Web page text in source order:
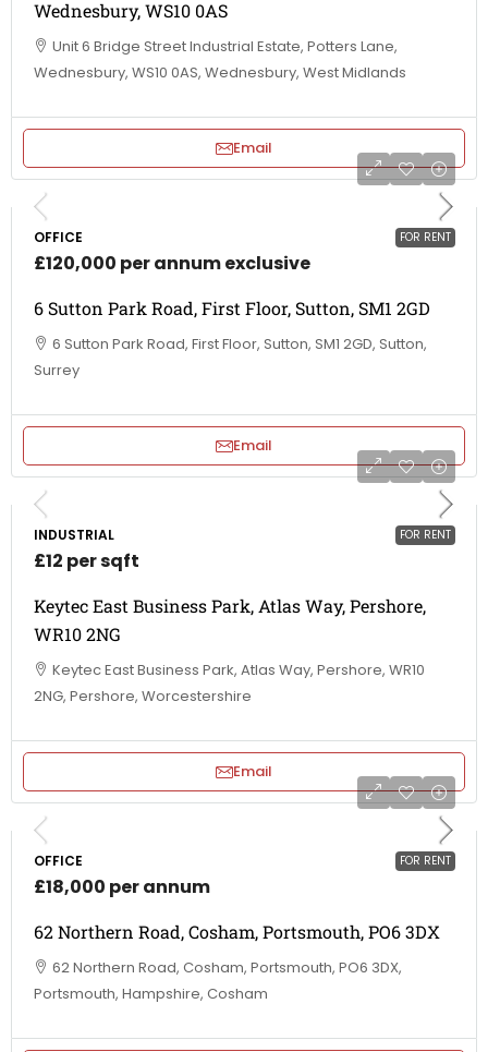
Wednesbury, WS10 0AS
Unit 6 Bridge Street Industrial Estate, Potters Lane,
Wednesbury, WS10 0AS, Wednesbury, West Midlands
Email
FOR RENT
OFFICE
£120,000 per annum exclusive
6 Sutton Park Road, First Floor, Sutton, SM1 2GD
6 Sutton Park Road, First Floor, Sutton, SM1 2GD, Sutton,
Surrey
Email
FOR RENT
INDUSTRIAL
£12 per sqft
Keytec East Business Park, Atlas Way, Pershore,
WR10 2NG
Keytec East Business Park, Atlas Way, Pershore, WR10
2NG, Pershore, Worcestershire
Email
FOR RENT
OFFICE
£18,000 per annum
62 Northern Road, Cosham, Portsmouth, PO6 3DX
62 Northern Road, Cosham, Portsmouth, PO6 3DX,
Portsmouth, Hampshire, Cosham